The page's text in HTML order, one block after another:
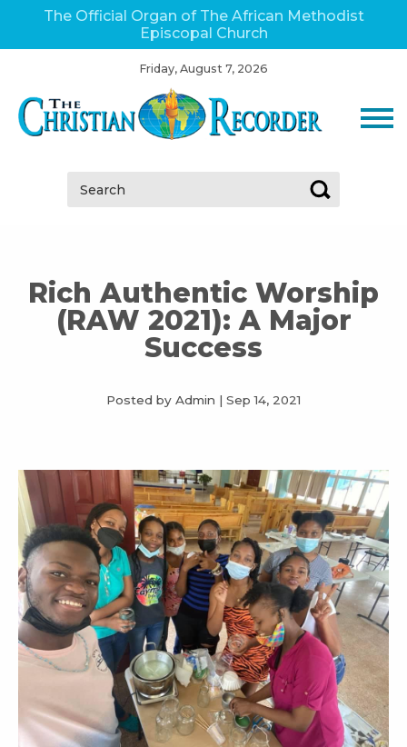
The Official Organ of The African Methodist
Episcopal Church
Friday, August 7, 2026
Search:
Rich Authentic Worship
(RAW 2021): A Major
Success
Posted by Admin | Sep 14, 2021